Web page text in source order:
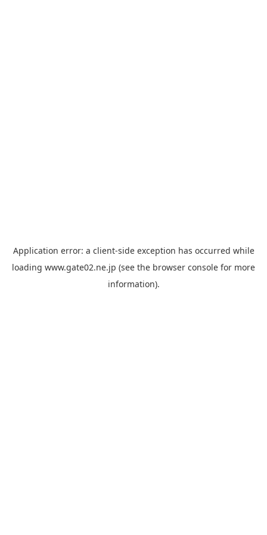
Application error: a client-side exception has occurred while
loading www.gate02.ne.jp (see the browser console for more
information).